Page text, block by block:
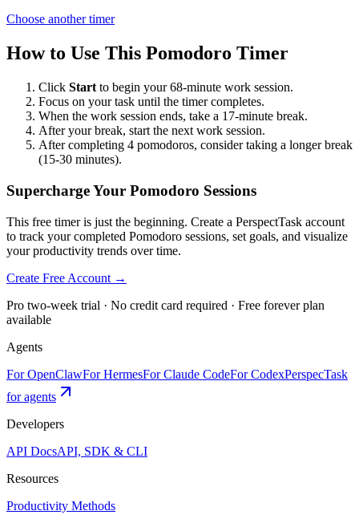
Choose another timer
How to Use This Pomodoro Timer
Click Start to begin your68-minute work session.
Focus on your task until the timer completes.
When the work session ends, take a 17-minute break.
After your break, start the next work session.
After completing 4 pomodoros, consider taking a longer break
(15-30 minutes).
Supercharge Your Pomodoro Sessions
This free timer is just the beginning. Create a PerspectTask account
to track your completed Pomodoro sessions, set goals, and visualize
your productivity trends over time.
Create Free Account →
Pro two-week trial · No credit card required · Free forever plan
available
Agents
For OpenClawFor HermesFor Claude CodeFor CodexPerspecTask
for agents
Developers
API DocsAPI, SDK & CLI
Resources
Productivity Methods